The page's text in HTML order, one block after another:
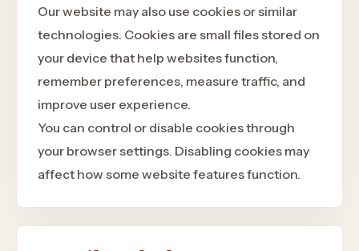
Our website may also use cookies or similar
technologies. Cookies are small files stored on
your device that help websites function,
remember preferences, measure traffic, and
improve user experience.
You can control or disable cookies through
your browser settings. Disabling cookies may
affect how some website features function.